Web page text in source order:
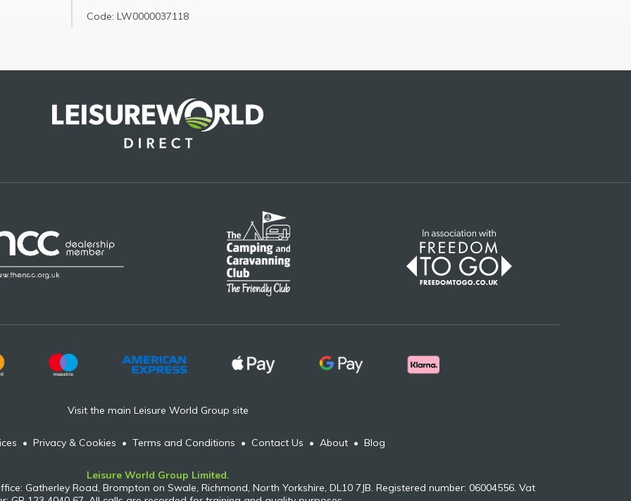
Code: LW0000037118
Visit the main Leisure World Group site
• Privacy & Cookies • Terms and Conditions • Contact Us • About • Blog
Leisure World Group Limited.
Gatherley Road, Brompton on Swale, Richmond, North Yorkshire, DL10 7JB. Registered number: 06004556. Vat